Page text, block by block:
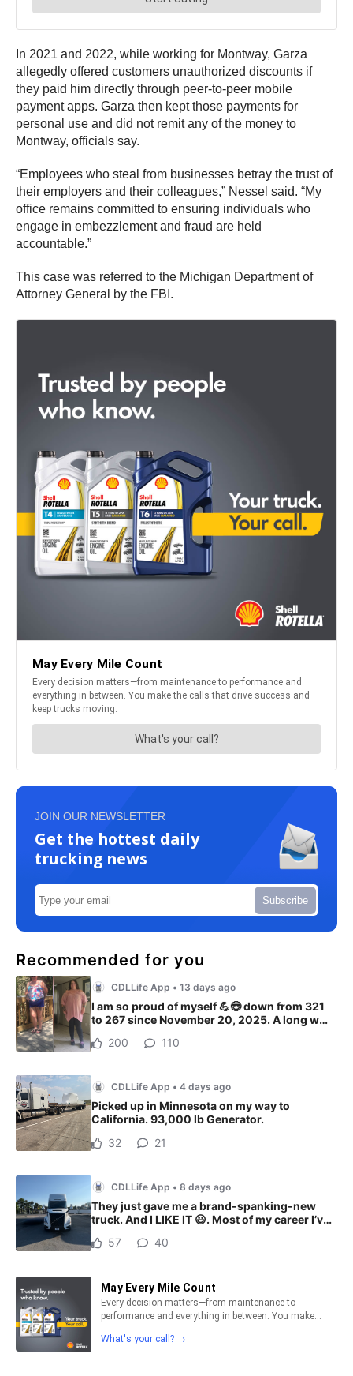
In 2021 and 2022, while working for Montway, Garza
allegedly offered customers unauthorized discounts if
they paid him directly through peer-to-peer mobile
payment apps. Garza then kept those payments for
personal use and did not remit any of the money to
Montway, officials say.
“Employees who steal from businesses betray the trust of
their employers and their colleagues,” Nessel said. “My
office remains committed to ensuring individuals who
engage in embezzlement and fraud are held
accountable.”
This case was referred to the Michigan Department of
Attorney General by the FBI.
JOIN OUR NEWSLETTER
Get the hottest daily
trucking news